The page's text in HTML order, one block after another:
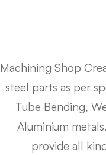
Machining Shop
steel parts as per
Tube Bending,
Aluminium
provide all